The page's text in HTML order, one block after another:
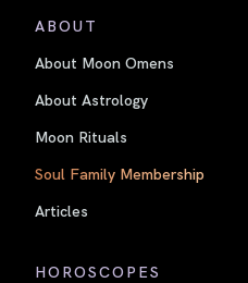
ABOUT
About Moon Omens
About Astrology
Moon Rituals
Soul Family Membership
Articles
HOROSCOPES